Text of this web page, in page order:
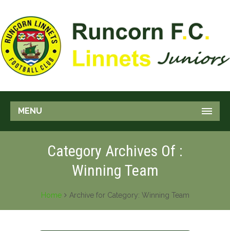
MENU
Category Archives Of :
Winning Team
Home Archive for Category: Winning Team